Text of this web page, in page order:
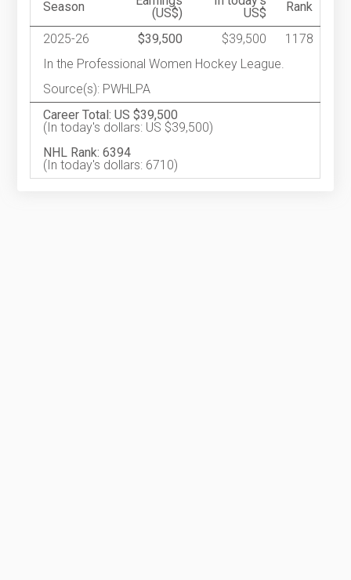
Season
(US$)
US$
Rank
2025-26 $39,500 $39,500
1178
In the Professional Women Hockey League.
Source(s): PWHLPA
Career Total: US $39,500
(In today's dollars: US $39,500)
NHL Rank: 6394
(In today's dollars: 6710)